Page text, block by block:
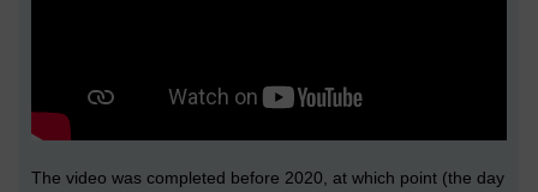
The video was completed before 2020, at which point (the day